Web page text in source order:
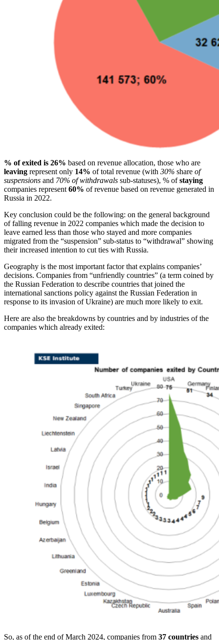
% of exited is 26% based on revenue allocation, those who are
leaving represent only 14% of total revenue (with 30% share of
suspensions and 70% of withdrawals sub-statuses), % ofstaying
companies represent 60% of revenue based on revenue generated in
Russia in 2022.
Key conclusion could be the following: on the general background
of falling revenue in 2022 companies which made the decision to
leave earned less than those who stayed and more companies
migrated from the “suspension” sub-status to “withdrawal” showing
their increased intention to cut ties with Russia.
Geography is the most important factor that explains companies’
decisions. Companies from “unfriendly countries” (a term coined by
the Russian Federation to describe countries that joined the
international sanctions policy against the Russian Federation in
response to its invasion of Ukraine) are much more likely to exit.
Here are also the breakdowns by countries and by industries of the
companies which already exited:
So, as of the end of March 2024, companies from 37 countries and